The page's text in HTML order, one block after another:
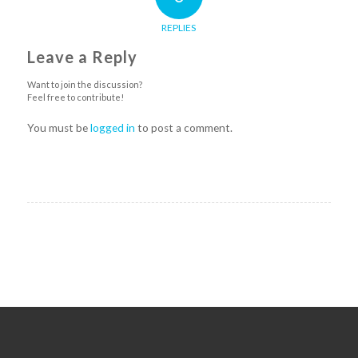
REPLIES
Leave a Reply
Want to join the discussion?
Feel free to contribute!
You must belogged in to post a comment.